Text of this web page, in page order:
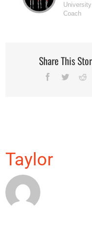
Coach
Share This
Facebook
Twitter
Taylor